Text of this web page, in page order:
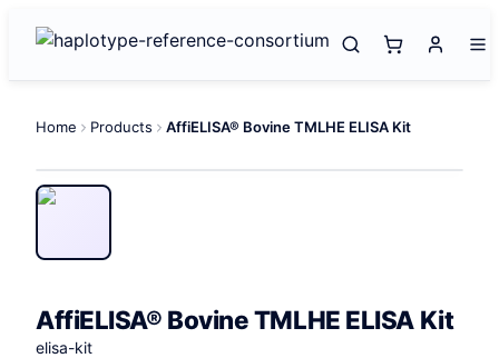
Home Products AffiELISA® Bovine TMLHE ELISA Kit
AffiELISA® Bovine TMLHE ELISA Kit
elisa-kit